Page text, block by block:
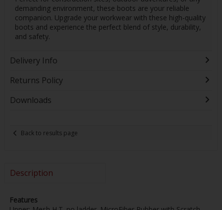
demanding environment, these boots are your reliable
companion. Upgrade your workwear with these high-quality
boots and experience the perfect blend of style, durability,
and safety.
Delivery Info
Returns Policy
Downloads
Back to results page
Description
Features